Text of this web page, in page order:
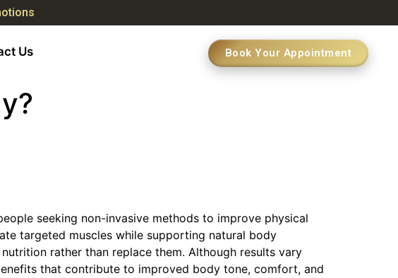
Us Book Your Appointment
seeking non-invasive methods to improve physical
targeted muscles while supporting natural body
rather than replace them. Although results vary
that contribute to improved body tone, comfort, and